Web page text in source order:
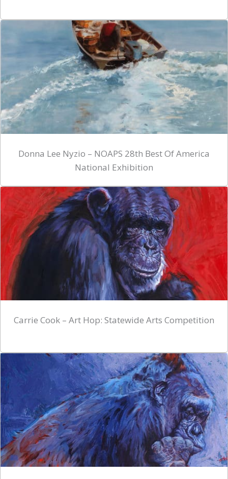
Donna Lee Nyzio – NOAPS 28th Best Of America
National Exhibition
Carrie Cook – Art Hop: Statewide Arts Competition